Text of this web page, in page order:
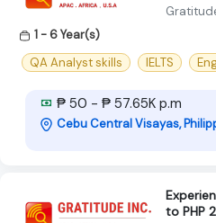
1 - 6 Year(s)
QA Analyst skills
IELTS
₱ 50 - ₱ 57.65K p.m
Cebu Central Visayas,
to PHP